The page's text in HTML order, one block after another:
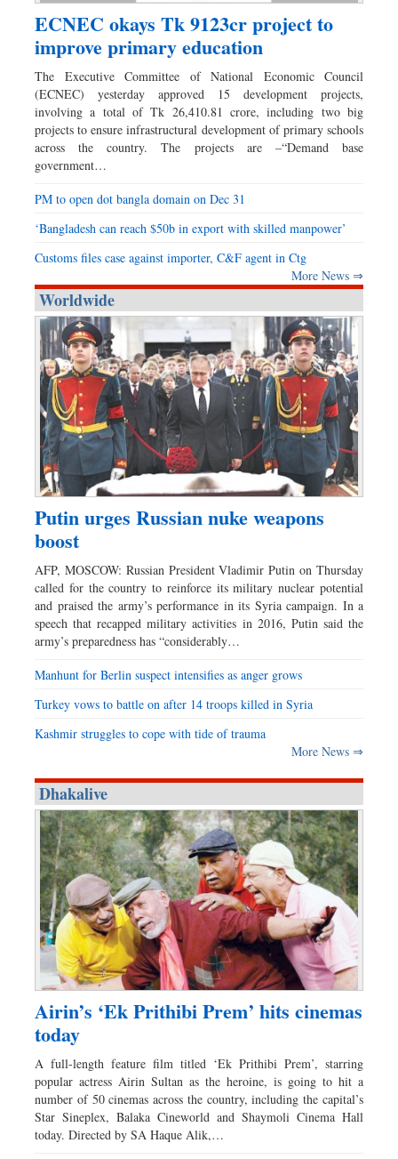
ECNEC okays Tk 9123cr project to
improve primary education
The Executive Committee of National Economic Council
(ECNEC) yesterday approved 15 development projects,
involving a total of Tk 26,410.81 crore, including two big
projects to ensure infrastructural development of primary schools
across the country. The projects are –“Demand base
government…
PM to open dot bangla domain on Dec 31
‘Bangladesh can reach $50b in export with skilled manpower’
Customs files case against importer, C&F agent in Ctg
More News ⇒
Worldwide
Putin urges Russian nuke weapons
boost
AFP, MOSCOW: Russian President Vladimir Putin on Thursday
called for the country to reinforce its military nuclear potential
and praised the army’s performance in its Syria campaign. In a
speech that recapped military activities in 2016, Putin said the
army’s preparedness has “considerably…
Manhunt for Berlin suspect intensifies as anger grows
Turkey vows to battle on after 14 troops killed in Syria
Kashmir struggles to cope with tide of trauma
More News ⇒
Dhakalive
Airin’s ‘Ek Prithibi Prem’ hits cinemas
today
A full-length feature film titled ‘Ek Prithibi Prem’, starring
popular actress Airin Sultan as the heroine, is going to hit a
number of 50 cinemas across the country, including the capital’s
Star Sineplex, Balaka Cineworld and Shaymoli Cinema Hall
today. Directed by SA Haque Alik,…